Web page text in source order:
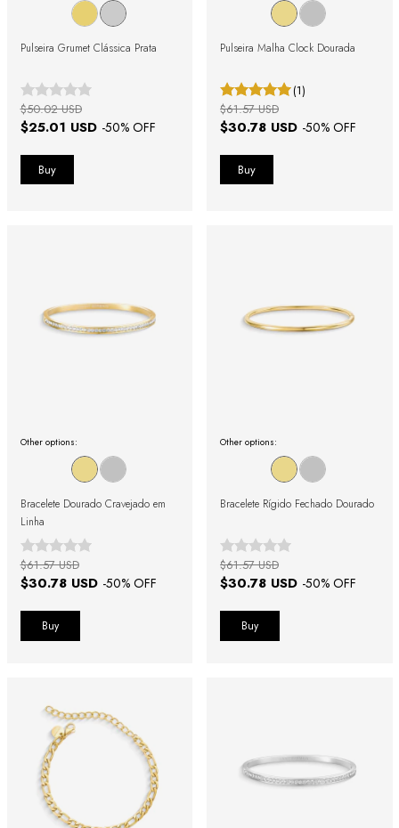
Pulseira Grumet Clássica Prata
$25.01 USD -50% OFF
$50.02 USD
Pulseira Malha Clock Dourada
(1)
$30.78 USD -50% OFF
$61.57 USD
Other options:
Bracelete Dourado Cravejado em
Linha
$30.78 USD -50% OFF
$61.57 USD
Buy
Other options:
Bracelete Rígido Fechado Dourado
$30.78 USD -50% OFF
$61.57 USD
Buy